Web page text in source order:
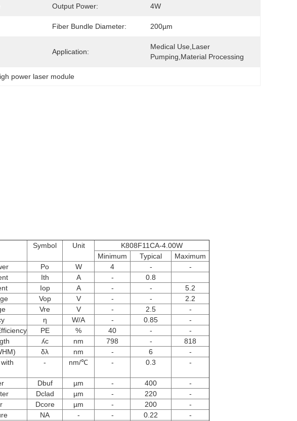
Output Power: 4W
Fiber Bundle Diameter: 200µm
Application:
Medical Use,Laser
Pumping,Material Processing
power laser module
Symbol Unit
K808F11CA-4.00W
Minimum
Typical
Maximum
Po W 4 -
-
Ith A -
0.8
Iop A - -
5.2
Vop V - -
2.2
Vre V - 2.5
-
η W/A - 0.85
-
PE % 40 -
-
ʎc nm 798 -
818
δλ nm - 6
-
- nm/℃ - 0.3 -
Dbuf µm - 400
-
Dclad µm - 220
-
Dcore µm - 200
-
NA - - 0.22
-